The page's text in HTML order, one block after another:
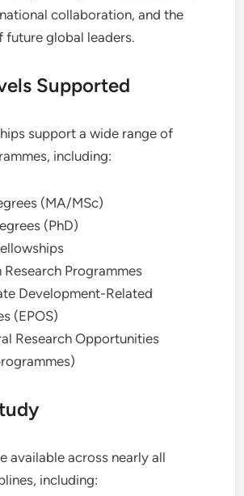
collaboration, and the
future global leaders.
Supported
support a wide range of
including:
(MA/MSc)
(PhD)
Research Programmes
Development-Related
(EPOS)
Research Opportunities
available across nearly all
including: